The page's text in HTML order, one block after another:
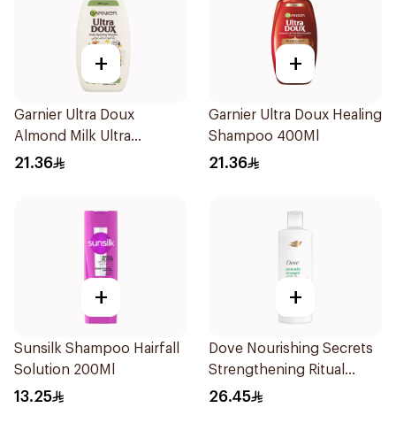
+
Garnier Ultra Doux
Almond Milk Ultra
Nourishing Shampoo
21.36
+
Garnier Ultra Doux Healing
Shampoo 400Ml
21.36
+
Sunsilk Shampoo Hairfall
Solution 200Ml
13.25
+
Dove Nourishing Secrets
Strengthening Ritual
Shampoo 400Ml
26.45